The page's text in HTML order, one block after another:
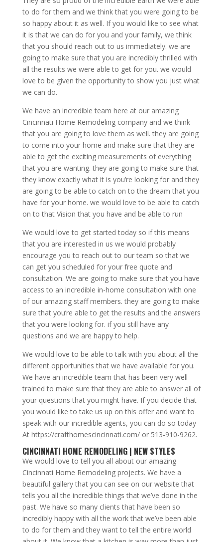
to do for them and we think that you were going to be
so happy about it as well. If you would like to see what
it is that we can do for you and your family, we think
that you should reach out to us immediately. we are
going to make sure that you are incredibly thrilled with
all the results we were able to get for you. we would
love to be given the opportunity to show you just what
we can do.
We have an incredible team here at our amazing
Cincinnati Home Remodeling company and we think
that you are going to love them as well. they are going
to come into your home and make sure that they are
able to get the exciting measurements of everything
that you are wanting. they are going to make sure that
they know exactly what it is you’re looking for and they
are going to be able to catch on to the dream that you
have for your home. we would love to be able to catch
on to that Vision that you have and be able to run
We would love to get started today so if this means
that you are interested in us we would probably
encourage you to reach out to our team so that we
can get you scheduled for your free quote and
consultation. We are going to make sure that you have
access to an incredible in-home consultation with one
of our amazing staff members. they are going to make
sure that you’re able to get the results and the answers
that you were looking for. if you still have any
questions and we are happy to help.
We would love to be able to talk with you about all the
different opportunities that we have available for you.
We have an incredible team that has been very well
trained to make sure that they are able to answer all of
your questions that you might have. If you decide that
you would like to take us up on this offer and want to
speak with our incredible agents, you can do so today
At https://crafthomescincinnati.com/ or 513-910-9262.
CINCINNATI HOME REMODELING | NEW STYLES
We would love to tell you all about our amazing
Cincinnati Home Remodeling projects. We have a
beautiful gallery that you can see on our website that
tells you all the incredible things that we’ve done in the
past. We have so many clients that have been so
incredibly happy with all the work that we’ve been able
to do for them and they want to tell the entire world